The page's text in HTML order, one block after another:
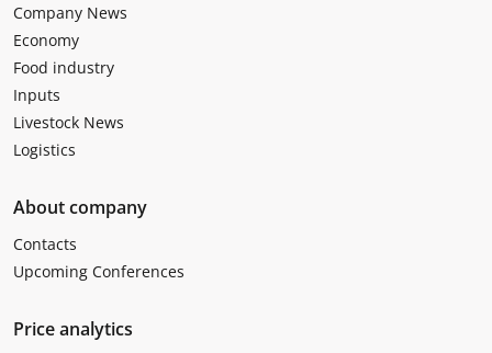
Company News
Economy
Food industry
Inputs
Livestock News
Logistics
About company
Contacts
Upcoming Conferences
Price analytics